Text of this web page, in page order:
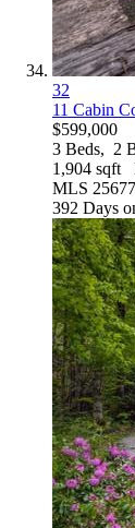
32
11 Cabin
$599,000
3 Beds, 2
1,904 sqft
MLS
392 Days